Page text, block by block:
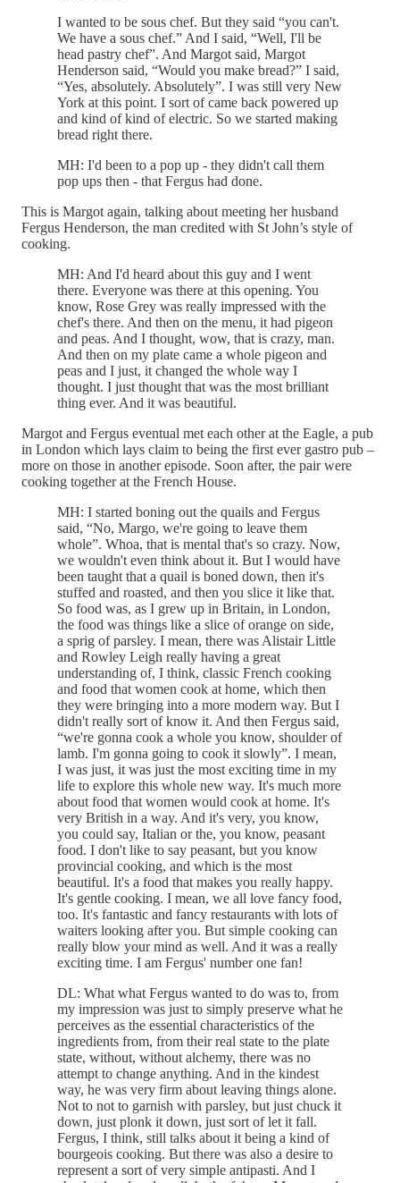
I wanted to be sous chef. But they said “you can't.
We have a sous chef.” And I said, “Well, I'll be
head pastry chef”. And Margot said, Margot
Henderson said, “Would you make bread?” I said,
“Yes, absolutely. Absolutely”. I was still very New
York at this point. I sort of came back powered up
and kind of kind of electric. So we started making
bread right there.
MH: I'd been to a pop up - they didn't call them
pop ups then - that Fergus had done.
This is Margot again, talking about meeting her husband
Fergus Henderson, the man credited with St John’s style of
cooking.
MH: And I'd heard about this guy and I went
there. Everyone was there at this opening. You
know, Rose Grey was really impressed with the
chef's there. And then on the menu, it had pigeon
and peas. And I thought, wow, that is crazy, man.
And then on my plate came a whole pigeon and
peas and I just, it changed the whole way I
thought. I just thought that was the most brilliant
thing ever. And it was beautiful.
Margot and Fergus eventual met each other at the Eagle, a pub
in London which lays claim to being the first ever gastro pub –
more on those in another episode. Soon after, the pair were
cooking together at the French House.
MH: I started boning out the quails and Fergus
said, “No, Margo, we're going to leave them
whole”. Whoa, that is mental that's so crazy. Now,
we wouldn't even think about it. But I would have
been taught that a quail is boned down, then it's
stuffed and roasted, and then you slice it like that.
So food was, as I grew up in Britain, in London,
the food was things like a slice of orange on side,
a sprig of parsley. I mean, there was Alistair Little
and Rowley Leigh really having a great
understanding of, I think, classic French cooking
and food that women cook at home, which then
they were bringing into a more modern way. But I
didn't really sort of know it. And then Fergus said,
“we're gonna cook a whole you know, shoulder of
lamb. I'm gonna going to cook it slowly”. I mean,
I was just, it was just the most exciting time in my
life to explore this whole new way. It's much more
about food that women would cook at home. It's
very British in a way. And it's very, you know,
you could say, Italian or the, you know, peasant
food. I don't like to say peasant, but you know
provincial cooking, and which is the most
beautiful. It's a food that makes you really happy.
It's gentle cooking. I mean, we all love fancy food,
too. It's fantastic and fancy restaurants with lots of
waiters looking after you. But simple cooking can
really blow your mind as well. And it was a really
exciting time. I am Fergus' number one fan!
DL: What what Fergus wanted to do was to, from
my impression was just to simply preserve what he
perceives as the essential characteristics of the
ingredients from, from their real state to the plate
state, without, without alchemy, there was no
attempt to change anything. And in the kindest
way, he was very firm about leaving things alone.
Not to not to garnish with parsley, but just chuck it
down, just plonk it down, just sort of let it fall.
Fergus, I think, still talks about it being a kind of
bourgeois cooking. But there was also a desire to
represent a sort of very simple antipasti. And I